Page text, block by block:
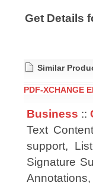
Get Details
Similar
PDF-XCHANGE
Business ::
Text
support,
Signature